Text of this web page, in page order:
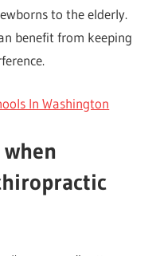
to the elderly.
benefit from keeping
In Washington